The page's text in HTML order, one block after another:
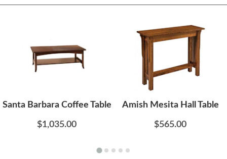
Santa Barbara Coffee Table
$1,035.00
Amish Mesita Hall Table
$565.00